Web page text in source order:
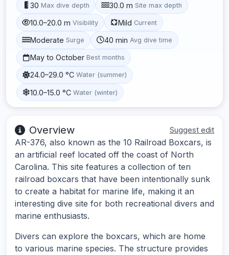
30 Max dive depth 30.0 m Site max depth
10.0–20.0 m Visibility Mild Current
Moderate Surge 40 min Avg dive time
May to October Best months
24.0–29.0 °C Water (summer)
10.0–15.0 °C Water (winter)
Overview Suggest edit
AR-376, also known as the 10 Railroad Boxcars, is
an artificial reef located off the coast of North
Carolina. This site features a collection of ten
railroad boxcars that have been intentionally sunk
to create a habitat for marine life, making it an
interesting dive site for both recreational divers and
marine enthusiasts.
Divers can explore the boxcars, which are home
to various marine species. The structure provides